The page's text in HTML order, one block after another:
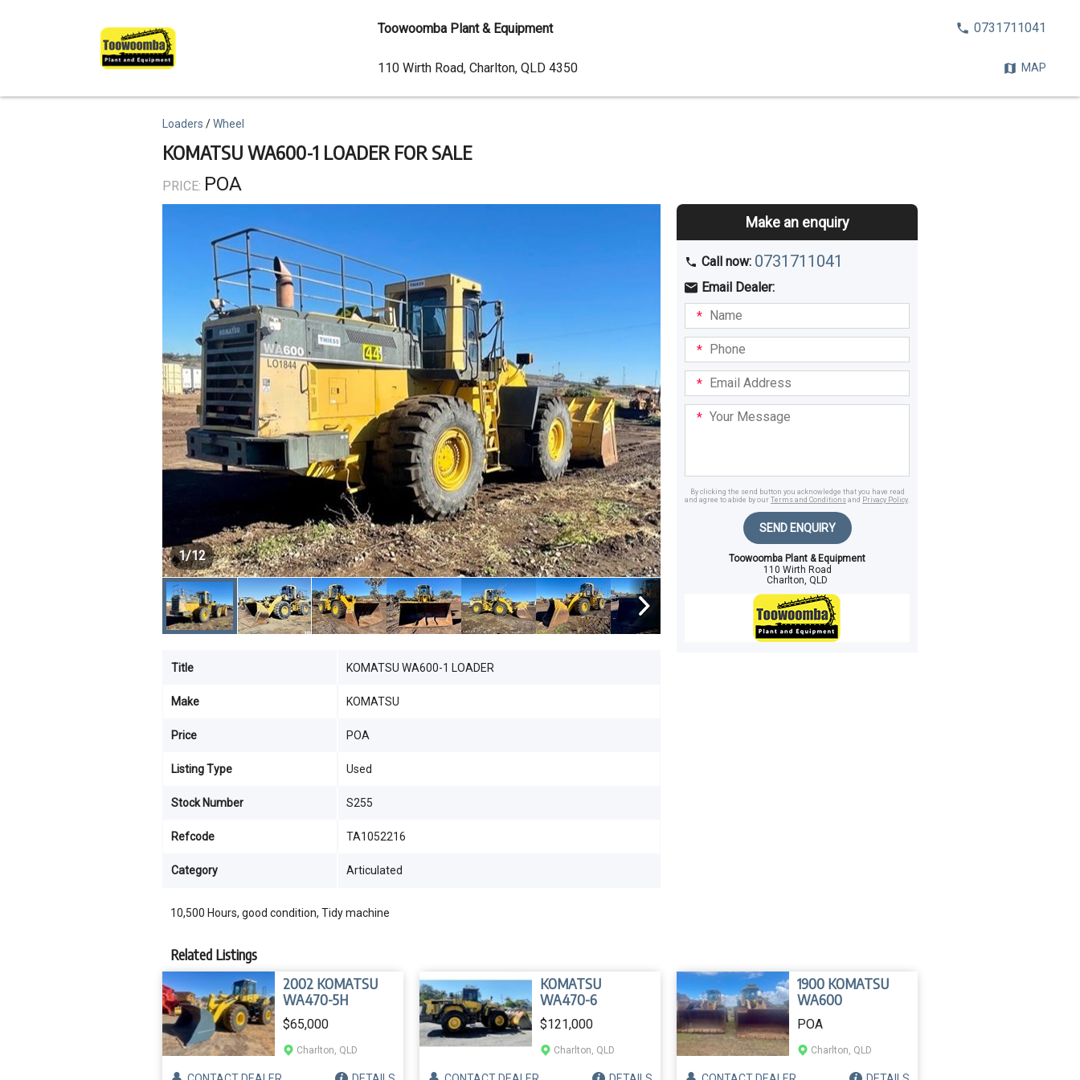
KOMATSU WA600-1 LOADER FOR SALE
PRICE: POA
Topics
Loaders Wheel
10,500 Hours, good condition, Tidy machine
Title KOMATSU WA600-1 LOADER
Make KOMATSU
Price POA
Listing Type Used
Stock Number S255
Refcode TA1052216
Category Articulated
1/12
Make an enquiry
Call now: 0731711041
Email Dealer:
I am
interestedBuyingHiring
Name
Phone
Email
Address
Your
Message
By clicking the send button you acknowledge that you have read
and agree to abide by our Terms and Conditions and Privacy Policy.
SEND ENQUIRY
Toowoomba Plant & Equipment
110 Wirth Road
Charlton, QLD
Related Listings
2002 KOMATSU
WA470-5H
$65,000
Charlton, QLD
KOMATSU
WA470-6
$121,000
Charlton, QLD
1900 KOMATSU
WA600
POA
Charlton, QLD
content
Toowoomba Plant & Equipment
CALL0731711041
MAP
Dealer
Address
110 Wirth Road, Charlton, QLD 4350